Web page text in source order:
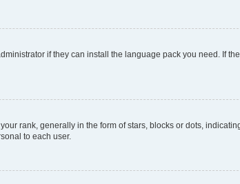
if they can install the language pack you need. If
rank, generally in the form of stars, blocks or dots,
to each user.